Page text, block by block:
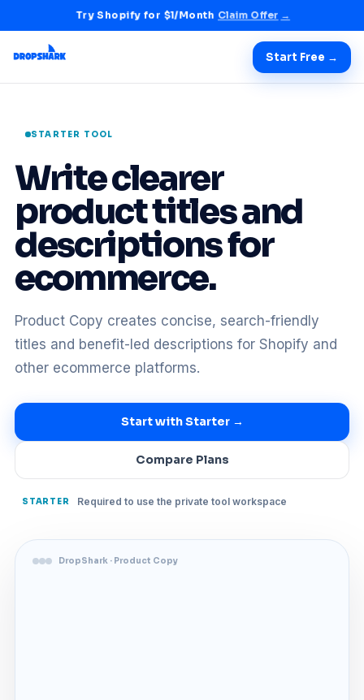
Try Shopify for $1/Month Claim Offer →
Start Free →
STARTER TOOL
Write clearer
product titles and
descriptions for
ecommerce.
Product Copy creates concise, search-friendly
titles and benefit-led descriptions for Shopify and
other ecommerce platforms.
Start with Starter →
Compare Plans
STARTER Required to use the private tool workspace
DropShark · Product Copy